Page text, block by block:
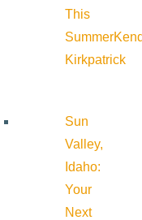
This
Summer
Kirkpatrick
Sun
Valley,
Idaho:
Your
Next